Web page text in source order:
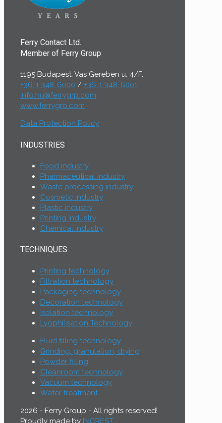
Ferry Contact Ltd.
Member of Ferry Group
1195 Budapest, Vas Gereben u. 4/F.
+36-1-348-6000 / +36-1-348-6001
info.hu@ferrygrp.com
www.ferrygrp.com
Data Protection Policy
INDUSTRIES
Food industry
Pharmaceutical industry
Waste processing industry
Cosmetic industry
Plastic industry
Printing industry
Chemical industry
TECHNIQUES
Printing technology
Filtration technology
Packaging technology
Decoration technology
Isolation technology
Lyophilisation Technology
Fluid filling technology
Grinding, granulation, drying
Powder filling
Cleanroom technology
Vacuum technology
Water treatment
2026 - Ferry Group - All rights reserved!
Proudly made by INCREST